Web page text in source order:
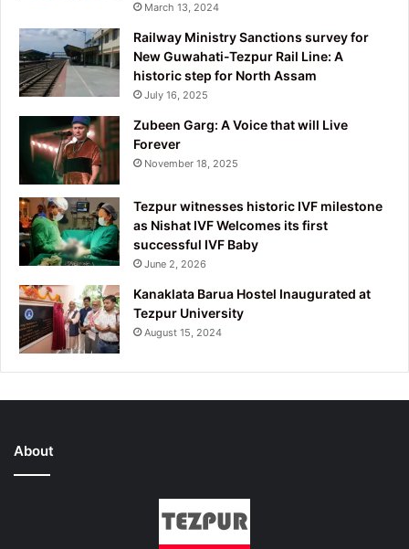
March 13, 2024
Railway Ministry Sanctions survey for
New Guwahati-Tezpur Rail Line: A
historic step for North Assam
July 16, 2025
Zubeen Garg: A Voice that will Live
Forever
November 18, 2025
Tezpur witnesses historic IVF milestone
as Nishat IVF Welcomes its first
successful IVF Baby
June 2, 2026
Kanaklata Barua Hostel Inaugurated at
Tezpur University
August 15, 2024
About